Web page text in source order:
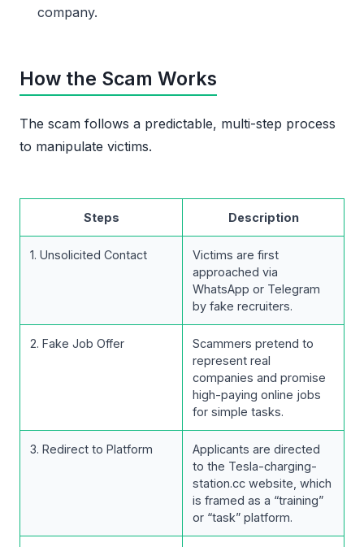
company.
How the Scam Works
The scam follows a predictable, multi-step process
to manipulate victims.
Steps Description
1. Unsolicited Contact
Victims are first
approached via
WhatsApp or Telegram
by fake recruiters.
2. Fake Job Offer
Scammers pretend to
represent real
companies and promise
high-paying online jobs
for simple tasks.
3. Redirect to Platform
Applicants are directed
to the Tesla-charging-
station.cc website, which
is framed as a “training”
or “task” platform.